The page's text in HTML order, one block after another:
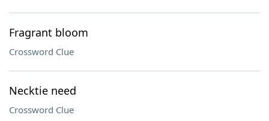
Fragrant bloom
Crossword Clue
Necktie need
Crossword Clue